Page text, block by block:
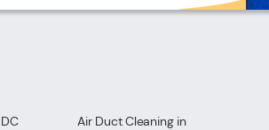
Air Duct Cleaning in